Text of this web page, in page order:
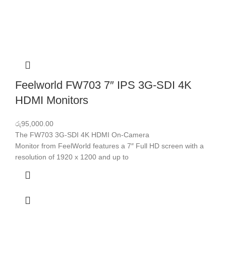
Feelworld FW703 7″ IPS 3G-SDI 4K
HDMI Monitors
රු95,000.00
The FW703 3G-SDI 4K HDMI On-Camera
Monitor from FeelWorld features a 7″ Full HD screen with a
resolution of 1920 x 1200 and up to